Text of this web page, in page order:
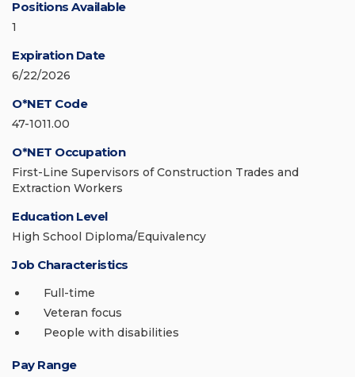
Positions Available
1
Expiration Date
6/22/2026
O*NET Code
47-1011.00
O*NET Occupation
First-Line Supervisors of Construction Trades and
Extraction Workers
Education Level
High School Diploma/Equivalency
Job Characteristics
Full-time
Veteran focus
People with disabilities
Pay Range